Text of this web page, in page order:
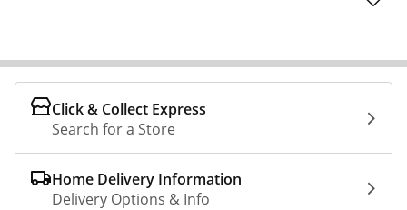
Click & Collect Express
Search for a Store
Home Delivery Information
Delivery Options & Info